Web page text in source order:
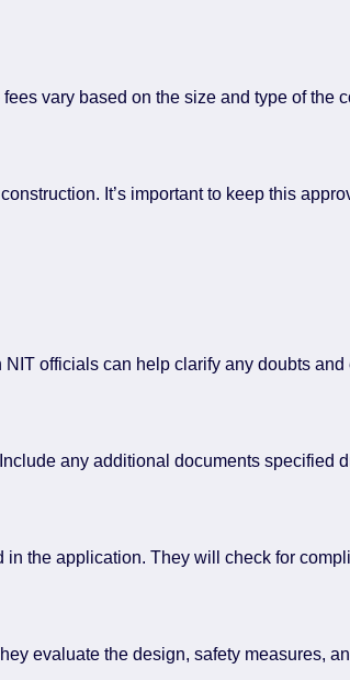
vary based on the size and type of the
It’s important to keep this
officials can help clarify any doubts
any additional documents specified
the application. They will check for
evaluate the design, safety measures,